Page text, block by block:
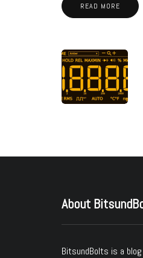
READ MORE
About
BitsundBolts is a